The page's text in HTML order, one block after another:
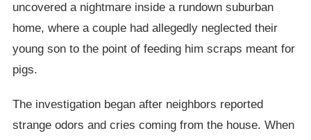
uncovered a nightmare inside a rundown suburban
home, where a couple had allegedly neglected their
young son to the point of feeding him scraps meant for
pigs.
The investigation began after neighbors reported
strange odors and cries coming from the house. When